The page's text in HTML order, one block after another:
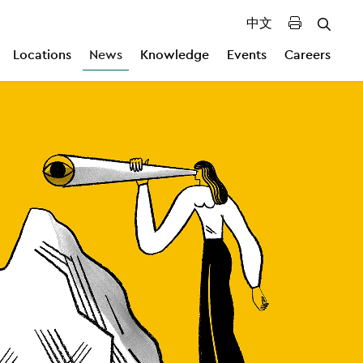
中文
Locations
News Knowledge Events Careers